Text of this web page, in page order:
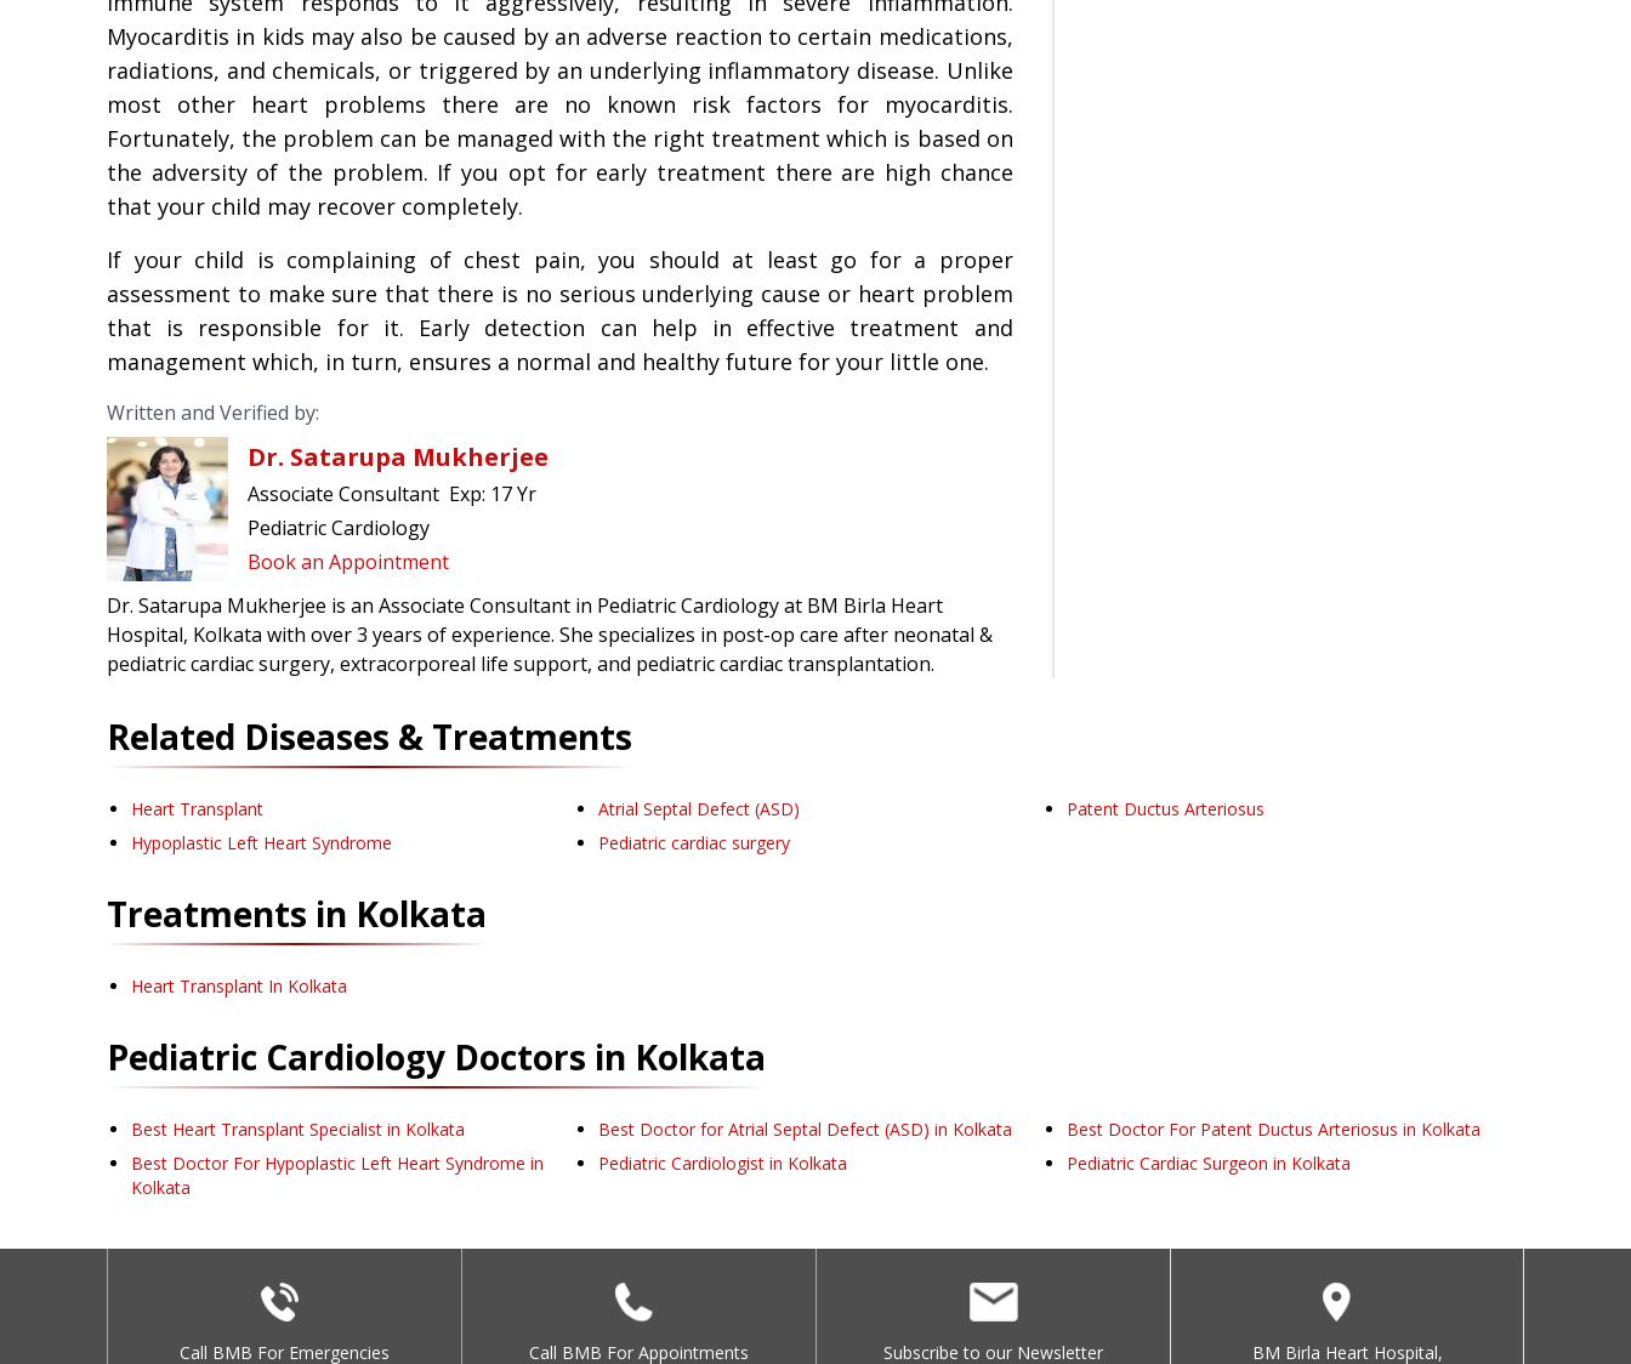
Myocarditis in kids may also be caused by an adverse reaction to certain medications,
radiations, and chemicals, or triggered by an underlying inflammatory disease. Unlike
most other heart problems there are no known risk factors for myocarditis.
Fortunately, the problem can be managed with the right treatment which is based on
the adversity of the problem. If you opt for early treatment there are high chance
that your child may recover completely.
If your child is complaining of chest pain, you should at least go for a proper
assessment to make sure that there is no serious underlying cause or heart problem
that is responsible for it. Early detection can help in effective treatment and
management which, in turn, ensures a normal and healthy future for your little one.
Written and Verified by:
Dr. Satarupa Mukherjee
Associate Consultant Exp: 17 Yr
Pediatric Cardiology
Book an Appointment
Dr. Satarupa Mukherjee is an Associate Consultant in Pediatric Cardiology at BM Birla Heart
Hospital, Kolkata with over 3 years of experience. She specializes in post-op care after neonatal &
pediatric cardiac surgery, extracorporeal life support, and pediatric cardiac transplantation.
Related Diseases & Treatments
Heart Transplant Atrial Septal Defect (ASD)
Patent Ductus Arteriosus
Hypoplastic Left Heart Syndrome
Pediatric cardiac surgery
Treatments in Kolkata
Heart Transplant In Kolkata
Pediatric Cardiology Doctors in Kolkata
Best Heart Transplant Specialist in Kolkata Best Doctor for Atrial Septal Defect (ASD) in Kolkata
Best Doctor For Patent Ductus Arteriosus in Kolkata
Best Doctor For Hypoplastic Left Heart Syndrome in
Kolkata
Pediatric Cardiologist in Kolkata Pediatric Cardiac Surgeon in Kolkata
Call BMB For Emergencies Call BMB For Appointments Subscribe to our Newsletter BM Birla Heart Hospital,